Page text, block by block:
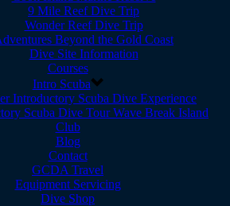
9 Mile Reef Dive Trip
Wonder Reef Dive Trip
Beyond the Gold Coast
Dive Site Information
Courses
Intro Scuba
Introductory Scuba Dive Experience
Scuba Dive Tour Wave Break Island
Club
Blog
Contact
GCDA Travel
Equipment Servicing
Dive Shop